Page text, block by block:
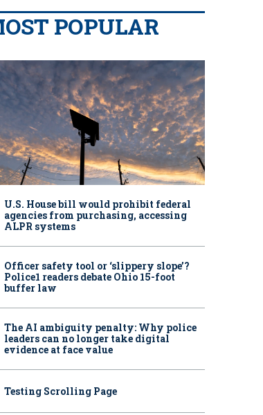
POPULAR
U.S. House bill would prohibit federal
agencies from purchasing, accessing
ALPR systems
Officer safety tool or ‘slippery slope’?
Police1 readers debate Ohio 15-foot
buffer law
The AI ambiguity penalty: Why police
leaders can no longer take digital
evidence at face value
Testing Scrolling Page